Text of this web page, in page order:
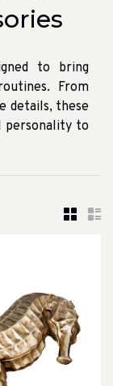
to bring
From
details, these
personality to